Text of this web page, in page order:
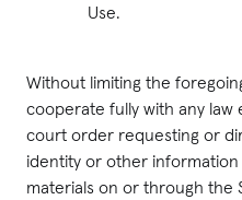
Use.
Without limiting the
cooperate fully with any
court order requesting or
identity or other
materials on or through the